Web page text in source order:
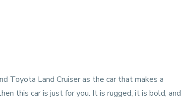
Toyota Land Cruiser as the car that makes a
this car is just for you. It is rugged, it is bold, and